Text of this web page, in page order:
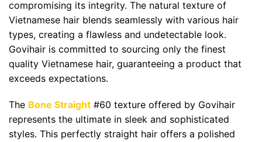
compromising its integrity. The natural texture of
Vietnamese hair blends seamlessly with various hair
types, creating a flawless and undetectable look.
Govihair is committed to sourcing only the finest
quality Vietnamese hair, guaranteeing a product that
exceeds expectations.
The Bone Straight #60 texture offered by Govihair
represents the ultimate in sleek and sophisticated
styles. This perfectly straight hair offers a polished